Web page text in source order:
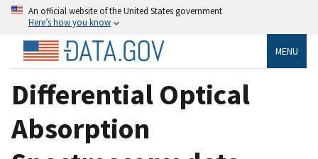
An official website of the United States government
Here’s how you know
MENU
Differential Optical
Absorption